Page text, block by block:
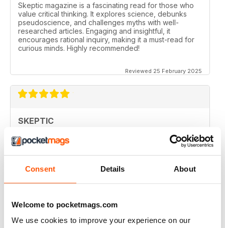
Consent Details About
Welcome to pocketmags.com
We use cookies to improve your experience on our
Skeptic magazine is a fascinating read for those who
value critical thinking. It explores science, debunks
pseudoscience, and challenges myths with well-
researched articles. Engaging and insightful, it
encourages rational inquiry, making it a must-read for
curious minds. Highly recommended!
Reviewed 25 February 2025
SKEPTIC
I like that even no scientists (like me) can read the
articles.
Reviewed 07 December 2020